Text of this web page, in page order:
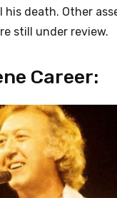
death. Other
still under review.
Career: